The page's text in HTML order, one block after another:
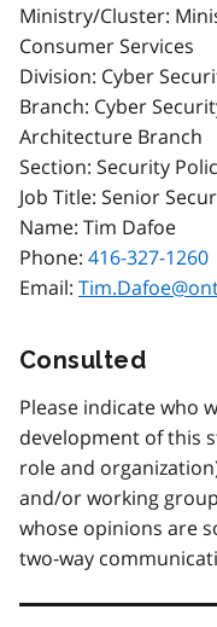
Ministry/Cluster:
Consumer Services
Division: Cyber
Branch: Cyber
Architecture Branch
Section: Security
Job Title: Senior
Name: Tim Dafoe
Phone: 416-327-1260
Email:
Consulted
Please indicate who
development of this
role and
and/or working
whose opinions are
two-way